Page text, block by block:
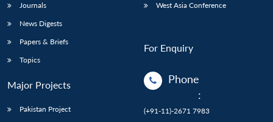
Journals
News Digests
Papers & Briefs
Topics
Major Projects
Pakistan Project
West Asia Conference
For Enquiry
Phone
:
(+91-11)-2671 7983